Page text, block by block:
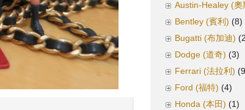
Austin-Healey (奧
Bentley (賓利) (8)
Bugatti (布加迪)
Dodge (道奇) (3)
Ferrari (法拉利)
Ford (福特) (4)
Honda (本田) (1)